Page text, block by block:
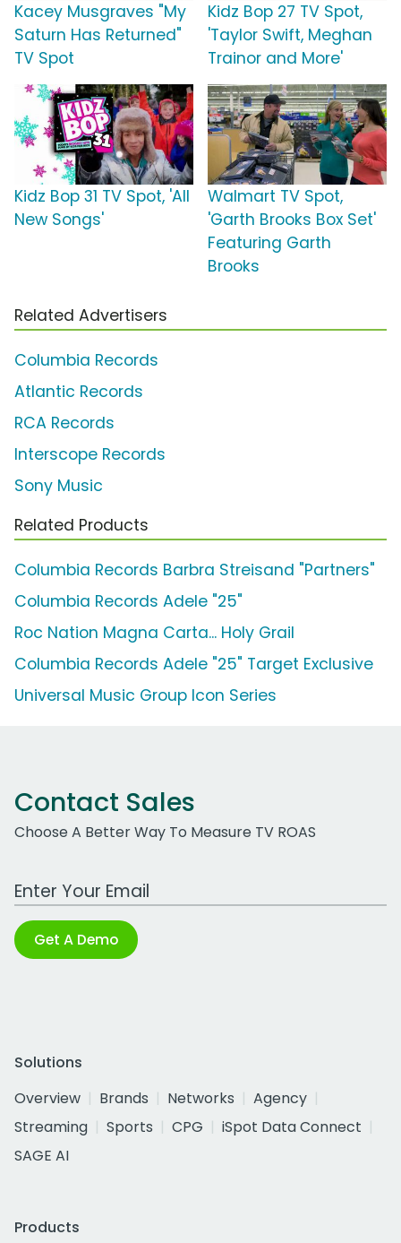
Kacey Musgraves "My
Saturn Has Returned"
TV Spot
Kidz Bop 27 TV Spot,
'Taylor Swift, Meghan
Trainor and More'
Kidz Bop 31 TV Spot, 'All
New Songs'
Walmart TV Spot,
'Garth Brooks Box Set'
Featuring Garth
Brooks
Related Advertisers
Columbia Records
Atlantic Records
RCA Records
Interscope Records
Sony Music
Related Products
Columbia Records Barbra Streisand "Partners"
Columbia Records Adele "25"
Roc Nation Magna Carta... Holy Grail
Columbia Records Adele "25" Target Exclusive
Universal Music Group Icon Series
Contact Sales
Choose A Better Way To Measure TV ROAS
Work Email Address
Get A Demo
Solutions
Overview
Brands Networks
Agency
Streaming
Sports CPG
iSpot Data Connect
SAGE AI
Products